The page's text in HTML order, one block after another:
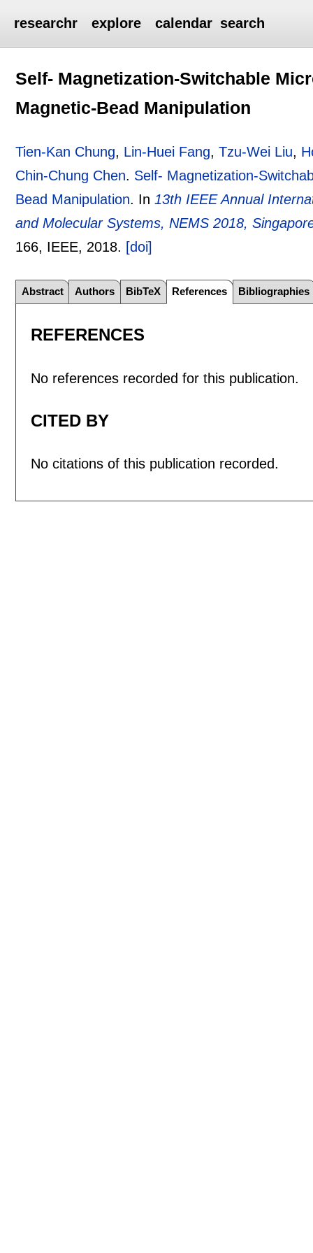
researchr explore calendar search
Self- Magnetization-Switchable
Magnetic-Bead Manipulation
Tien-Kan Chung, Lin-Huei Fang,Tzu-Wei Liu,
Chin-Chung Chen. Self- Magnetization-
Bead Manipulation. In13th IEEE Annual
and Molecular Systems, NEMS 2018,
166, IEEE, 2018. [doi]
Abstract Authors BibTeX References Bibliographies
REFERENCES
No references recorded for this publication.
CITED BY
No citations of this publication recorded.